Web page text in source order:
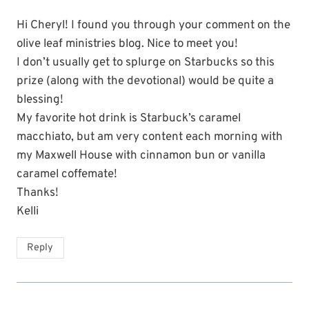
Hi Cheryl! I found you through your comment on the
olive leaf ministries blog. Nice to meet you!
I don’t usually get to splurge on Starbucks so this
prize (along with the devotional) would be quite a
blessing!
My favorite hot drink is Starbuck’s caramel
macchiato, but am very content each morning with
my Maxwell House with cinnamon bun or vanilla
caramel coffemate!
Thanks!
Kelli
Reply